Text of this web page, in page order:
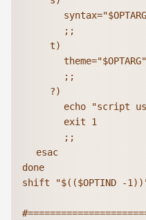
done
shift "$(($OPTIND -